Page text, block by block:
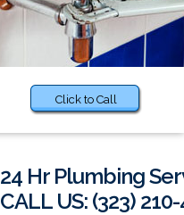
Click to Call
24 Hr Plumbing
CALL US: (323)